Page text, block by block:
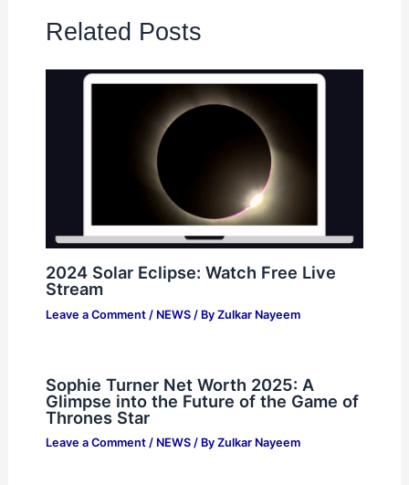
Related Posts
2024 Solar Eclipse: Watch Free Live
Stream
Leave a Comment / NEWS/ By Zulkar Nayeem
Sophie Turner Net Worth 2025: A
Glimpse into the Future of the Game of
Thrones Star
Leave a Comment / NEWS/ By Zulkar Nayeem